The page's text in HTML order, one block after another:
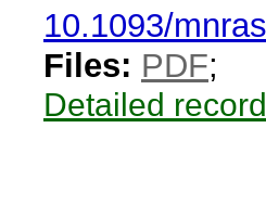
10.1093/
Files: PDF;
Detailed record